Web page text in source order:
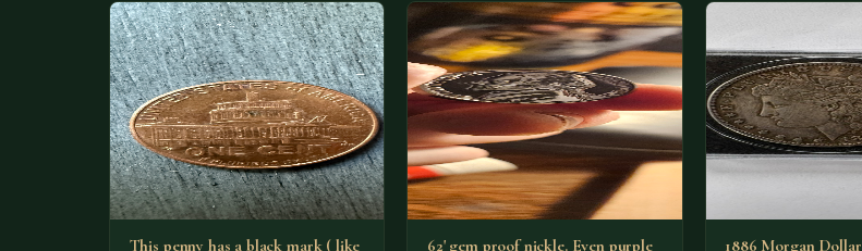
This penny has a black mark ( like
62' gem proof nickle. Even purple
1886 Morgan Dollar